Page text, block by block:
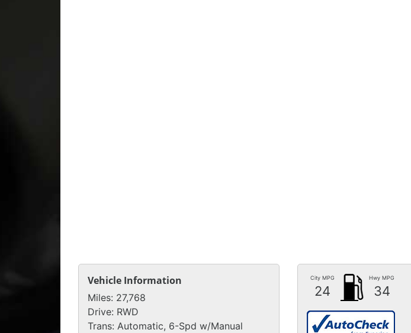
Vehicle Information
Miles: 27,768
Drive: RWD
Trans: Automatic, 6-Spd w/Manual
City MPG
24
Hwy MPG
34